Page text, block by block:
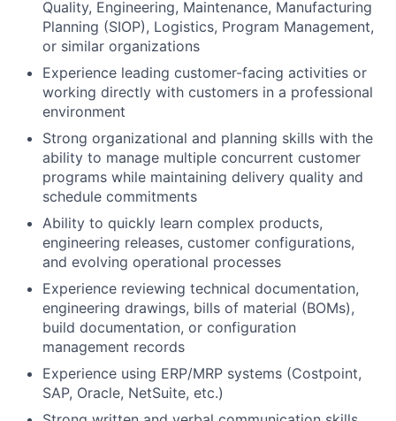
Quality, Engineering, Maintenance, Manufacturing
Planning (SIOP), Logistics, Program Management,
or similar organizations
Experience leading customer-facing activities or
working directly with customers in a professional
environment
Strong organizational and planning skills with the
ability to manage multiple concurrent customer
programs while maintaining delivery quality and
schedule commitments
Ability to quickly learn complex products,
engineering releases, customer configurations,
and evolving operational processes
Experience reviewing technical documentation,
engineering drawings, bills of material (BOMs),
build documentation, or configuration
management records
Experience using ERP/MRP systems (Costpoint,
SAP, Oracle, NetSuite, etc.)